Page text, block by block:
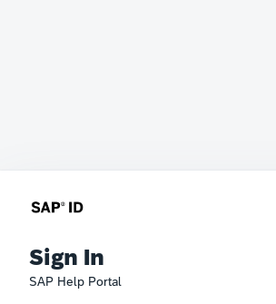
Sign In
SAP Help Portal